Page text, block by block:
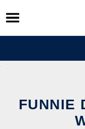
Skip
to
content
FUNNIE